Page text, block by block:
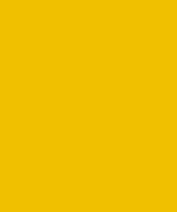
Chris
brings an eye for